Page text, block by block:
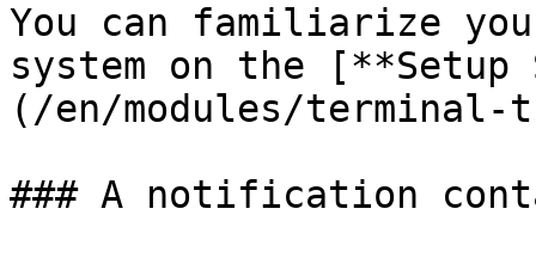
You can familiarize
system on the
(/en/modules/terminal-
### A notification